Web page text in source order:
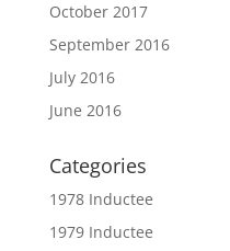
October 2017
September 2016
July 2016
June 2016
Categories
1978 Inductee
1979 Inductee